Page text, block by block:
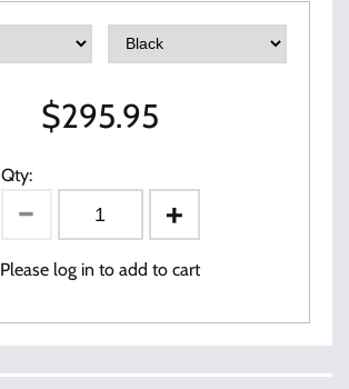
$295.95
Qty:
Please log in to add to cart